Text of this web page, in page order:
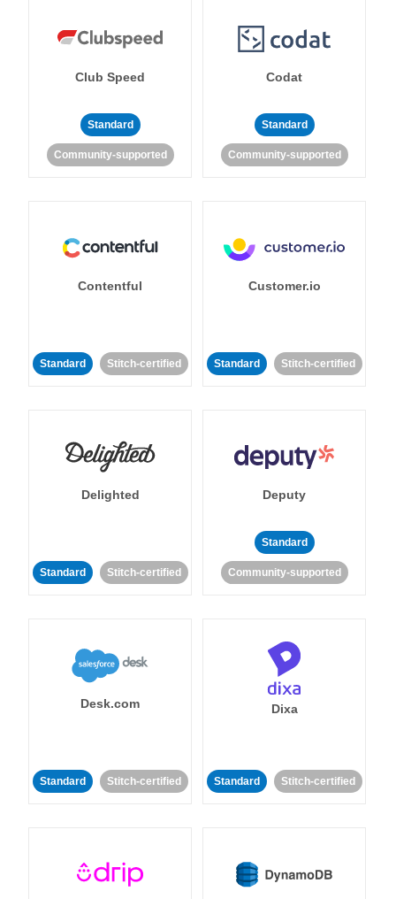
Club Speed
Standard
Community-supported
Codat
Standard
Community-supported
Contentful
Standard Stitch-certified
Customer.io
Standard Stitch-certified
Delighted
Standard Stitch-certified
Deputy
Standard
Community-supported
Desk.com
Standard Stitch-certified
Dixa
Standard Stitch-certified